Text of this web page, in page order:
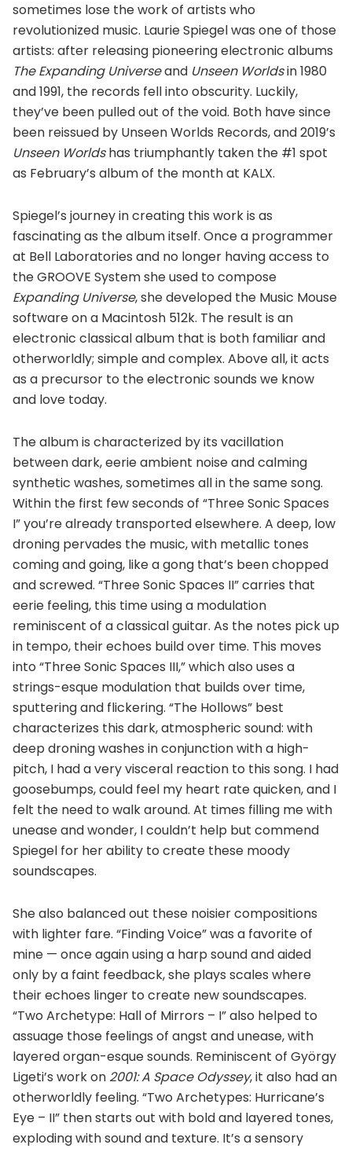
sometimes lose the work of artists who
revolutionized music. Laurie Spiegel was one of those
artists: after releasing pioneering electronic albums
The Expanding Universeand Unseen Worldsin 1980
and 1991, the records fell into obscurity. Luckily,
they’ve been pulled out of the void. Both have since
been reissued by Unseen Worlds Records, and 2019’s
Unseen Worldshas triumphantly taken the #1 spot
as February’s album of the month at KALX.
Spiegel’s journey in creating this work is as
fascinating as the album itself. Once a programmer
at Bell Laboratories and no longer having access to
the GROOVE System she used to compose
Expanding Universe, she developed the Music Mouse
software on a Macintosh 512k. The result is an
electronic classical album that is both familiar and
otherworldly; simple and complex. Above all, it acts
as a precursor to the electronic sounds we know
and love today.
The album is characterized by its vacillation
between dark, eerie ambient noise and calming
synthetic washes, sometimes all in the same song.
Within the first few seconds of “Three Sonic Spaces
I” you’re already transported elsewhere. A deep, low
droning pervades the music, with metallic tones
coming and going, like a gong that’s been chopped
and screwed. “Three Sonic Spaces II” carries that
eerie feeling, this time using a modulation
reminiscent of a classical guitar. As the notes pick up
in tempo, their echoes build over time. This moves
into “Three Sonic Spaces III,” which also uses a
strings-esque modulation that builds over time,
sputtering and flickering. “The Hollows” best
characterizes this dark, atmospheric sound: with
deep droning washes in conjunction with a high-
pitch, I had a very visceral reaction to this song. I had
goosebumps, could feel my heart rate quicken, and I
felt the need to walk around. At times filling me with
unease and wonder, I couldn’t help but commend
Spiegel for her ability to create these moody
soundscapes.
She also balanced out these noisier compositions
with lighter fare. “Finding Voice” was a favorite of
mine — once again using a harp sound and aided
only by a faint feedback, she plays scales where
their echoes linger to create new soundscapes.
“Two Archetype: Hall of Mirrors – I” also helped to
assuage those feelings of angst and unease, with
layered organ-esque sounds. Reminiscent of György
Ligeti’s work on 2001: A Space Odyssey, it also had an
otherworldly feeling. “Two Archetypes: Hurricane’s
Eye – II” then starts out with bold and layered tones,
exploding with sound and texture. It’s a sensory